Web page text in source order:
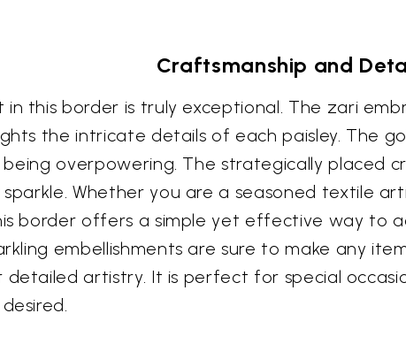
Craftsmanship and
this border is truly exceptional. The zari
the intricate details of each paisley. The
overpowering. The strategically placed
Whether you are a seasoned textile
border offers a simple yet effective way to
embellishments are sure to make any
artistry. It is perfect for special